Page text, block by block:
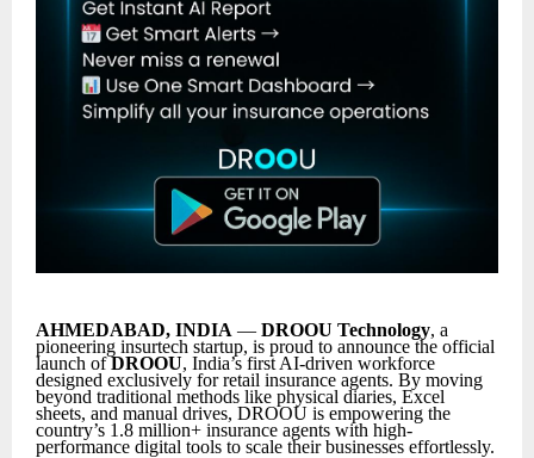
AHMEDABAD, INDIA — DROOU Technology, a
pioneering insurtech startup, is proud to announce the official
launch ofDROOU, India’s first AI-driven workforce
designed exclusively for retail insurance agents. By moving
beyond traditional methods like physical diaries, Excel
sheets, and manual drives, DROOU is empowering the
country’s 1.8 million+ insurance agents with high-
performance digital tools to scale their businesses effortlessly.